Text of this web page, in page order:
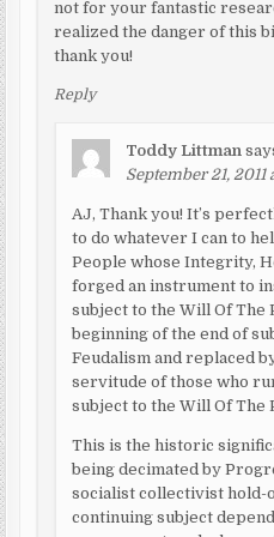
not for your fantastic
realized the danger of this
thank you!
Reply
Toddy Littman
September 21, 2011
AJ, Thank you! It’s
to do whatever I can to
People whose Integrity,
forged an instrument to
subject to the Will Of The
beginning of the end of
Feudalism and replaced
servitude of those who
subject to the Will Of The
This is the historic
being decimated by
socialist collectivist hold-
continuing subject